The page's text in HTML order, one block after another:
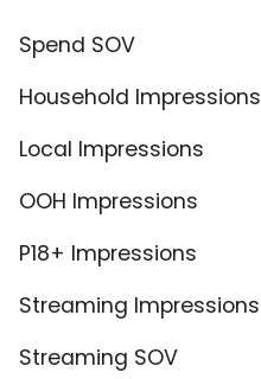
Spend SOV
Household Impressions
Local Impressions
OOH Impressions
P18+ Impressions
Streaming Impressions
Streaming SOV